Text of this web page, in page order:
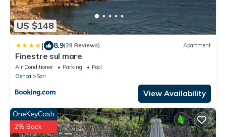
US $148
| 8.9(28 Reviews) Apartment
Finestre sul mare
Air Conditioner Parking
Pool
Genoa
Sori
View Availability
OneKeyCash
2% Back